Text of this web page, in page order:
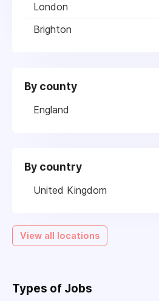
London
Brighton
By county
England
By country
United Kingdom
View all locations
Types of Jobs